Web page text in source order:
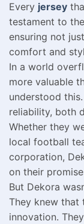
Every jersey
testament to
ensuring not
comfort and
In a world
more valuable
understood
reliability, both
Whether they
local football
corporation,
on their
But Dekora
They knew that
innovation.